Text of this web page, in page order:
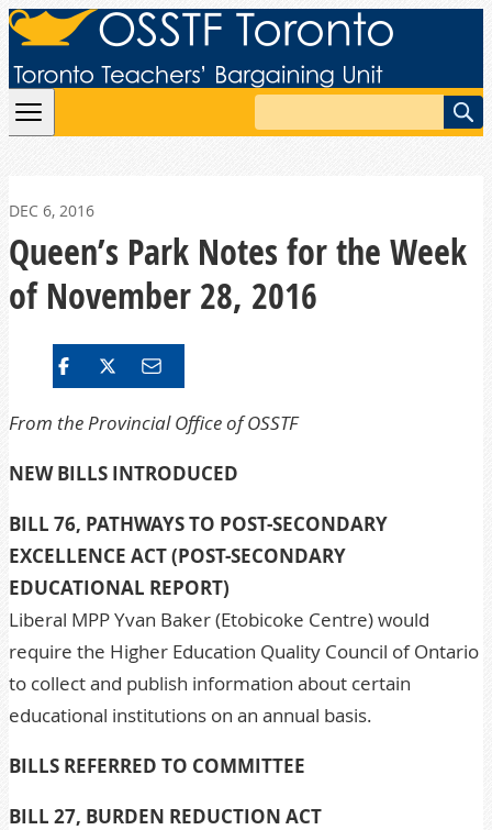
Skip to content
Search
DEC 6, 2016
Queen’s Park Notes for the Week
of November 28, 2016
From the Provincial Office of OSSTF
NEW BILLS INTRODUCED
BILL 76, PATHWAYS TO POST-SECONDARY
EXCELLENCE ACT (POST-SECONDARY
EDUCATIONAL REPORT)
Liberal MPP Yvan Baker (Etobicoke Centre) would
require the Higher Education Quality Council of Ontario
to collect and publish information about certain
educational institutions on an annual basis.
BILLS REFERRED TO COMMITTEE
BILL 27, BURDEN REDUCTION ACT